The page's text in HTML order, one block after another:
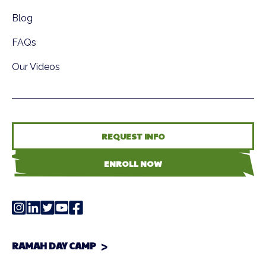
Blog
FAQs
Our Videos
REQUEST INFO
ENROLL NOW
RAMAH DAY CAMP